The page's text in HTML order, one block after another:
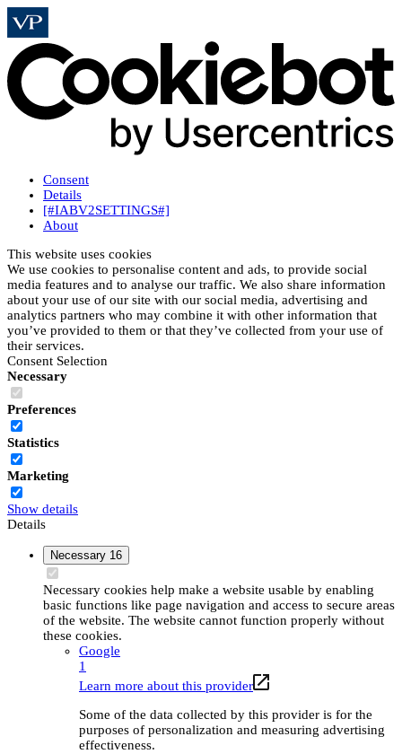
Consent
Details
[#IABV2SETTINGS#]
About
This website uses cookies
We use cookies to personalise content and ads, to provide social
media features and to analyse our traffic. We also share information
about your use of our site with our social media, advertising and
analytics partners who may combine it with other information that
you’ve provided to them or that they’ve collected from your use of
their services.
Consent Selection
Necessary
Preferences
Statistics
Marketing
Show details
Details
Necessary 16
Necessary cookies help make a website usable by enabling
basic functions like page navigation and access to secure areas
of the website. The website cannot function properly without
these cookies.
Google
1
Learn more about this provider
Some of the data collected by this provider is for the
purposes of personalization and measuring advertising
effectiveness.